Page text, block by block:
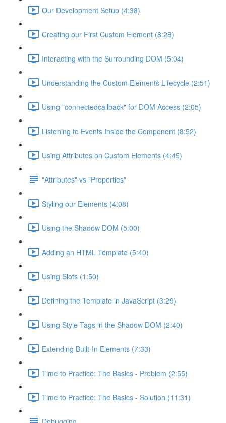
Our Development Setup (4:38)
Creating our First Custom Element (8:28)
Interacting with the Surrounding DOM (5:04)
Understanding the Custom Elements Lifecycle (2:51)
Using "connectedcallback" for DOM Access (2:05)
Listening to Events Inside the Component (8:52)
Using Attributes on Custom Elements (4:45)
"Attributes" vs "Properties"
Styling our Elements (4:08)
Using the Shadow DOM (5:00)
Adding an HTML Template (5:40)
Using Slots (1:50)
Defining the Template in JavaScript (3:29)
Using Style Tags in the Shadow DOM (2:40)
Extending Built-In Elements (7:33)
Time to Practice: The Basics - Problem (2:55)
Time to Practice: The Basics - Solution (11:31)